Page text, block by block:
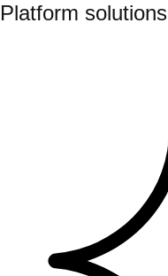
Platform solutions